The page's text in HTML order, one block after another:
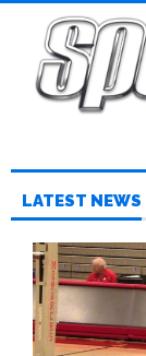
LATEST NEWS